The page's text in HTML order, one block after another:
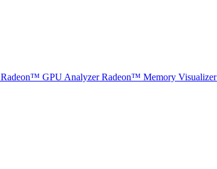
Radeon™ GPU Analyzer Radeon™ Memory Visualizer